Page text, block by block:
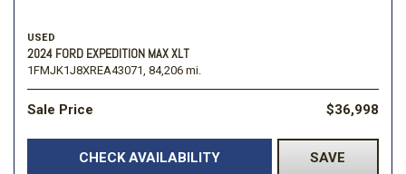
USED
2024 FORD EXPEDITION MAX XLT
1FMJK1J8XREA43071, 84,206 mi.
Sale Price $36,998
CHECK AVAILABILITY SAVE